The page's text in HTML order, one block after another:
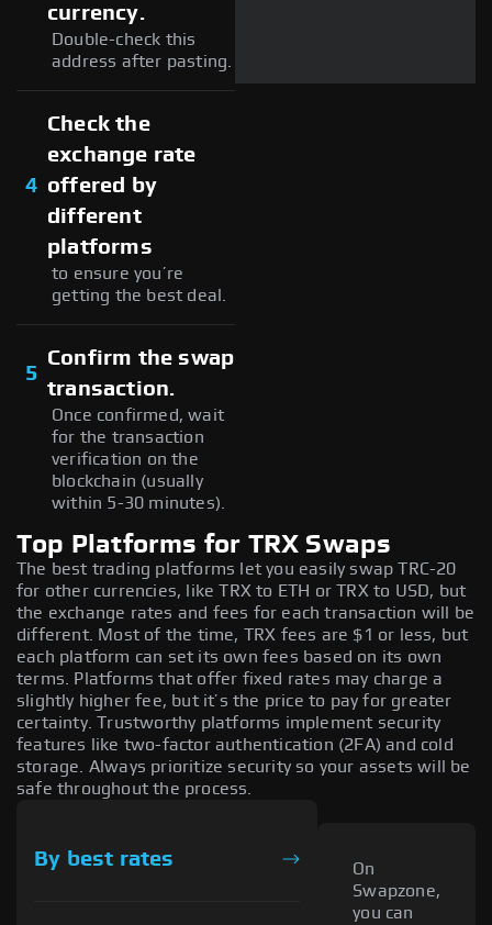
currency.
Double-check this
address after pasting.
4
Check the
exchange rate
offered by
different
platforms
to ensure you’re
getting the best deal.
5
Confirm the swap
transaction.
Once confirmed, wait
for the transaction
verification on the
blockchain (usually
within 5-30 minutes).
Top Platforms for TRX Swaps
The best trading platforms let you easily swap TRC-20
for other currencies, like TRX to ETH or TRX to USD, but
the exchange rates and fees for each transaction will be
different. Most of the time, TRX fees are $1 or less, but
each platform can set its own fees based on its own
terms. Platforms that offer fixed rates may charge a
slightly higher fee, but it’s the price to pay for greater
certainty. Trustworthy platforms implement security
features like two-factor authentication (2FA) and cold
storage. Always prioritize security so your assets will be
safe throughout the process.
By best rates
On
Swapzone,
you can